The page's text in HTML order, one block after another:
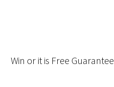
Win or it is Free Guarantee